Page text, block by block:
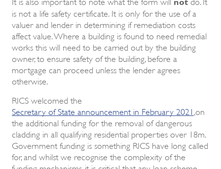
It is also important to note what the form will do. It
is not a life safety certificate. It is only for the use of a
valuer and lender in determining if remediation costs
affect value. Where a building is found to need remedial
works this will need to be carried out by the building
owner, to ensure safety of the building, before a
mortgage can proceed unless the lender agrees
otherwise.
RICS welcomed the
Secretary of State announcement in February 2021 ,on
the additional funding for the removal of dangerous
cladding in all qualifying residential properties over 18m.
Government funding is something RICS have long called
for, and whilst we recognise the complexity of the
funding mechanisms, it is critical that any loan scheme